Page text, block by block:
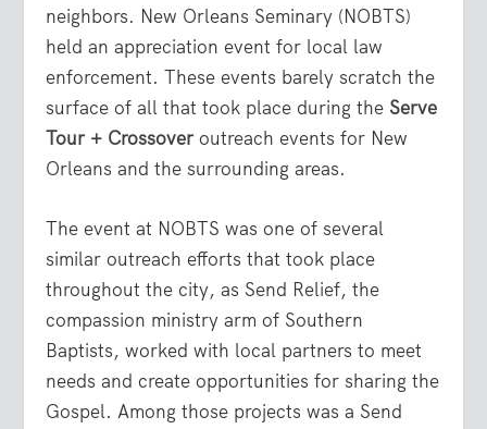
neighbors. New Orleans Seminary (NOBTS)
held an appreciation event for local law
enforcement. These events barely scratch the
surface of all that took place during the Serve
Tour + Crossoveroutreach events for New
Orleans and the surrounding areas.
The event at NOBTS was one of several
similar outreach efforts that took place
throughout the city, as Send Relief, the
compassion ministry arm of Southern
Baptists, worked with local partners to meet
needs and create opportunities for sharing the
Gospel. Among those projects was a Send